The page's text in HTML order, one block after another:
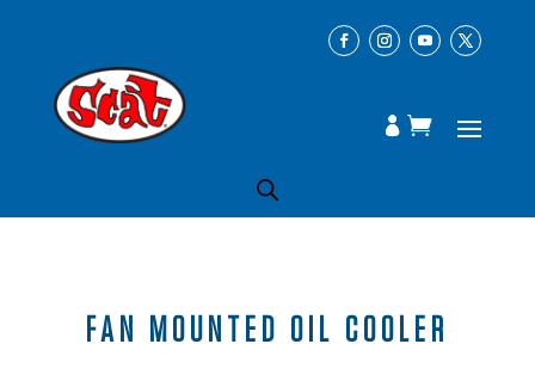
FAN MOUNTED OIL COOLER